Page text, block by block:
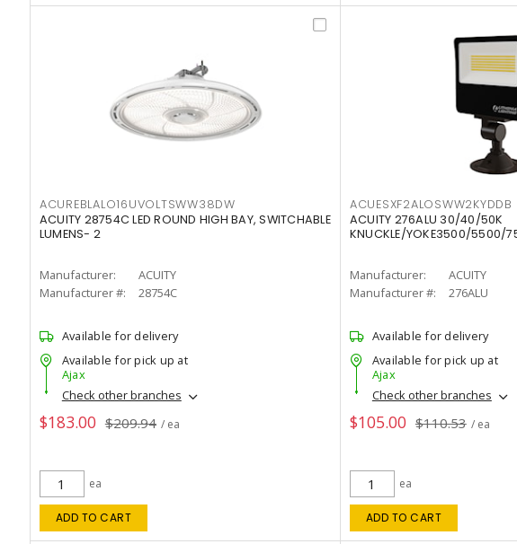
ACUREBLALO16UVOLTSWW38DW
ACUITY 28754C LED ROUND HIGH BAY, SWITCHABLE
LUMENS- 2
Manufacturer:
ACUITY
Manufacturer #:
28754C
Available for delivery
Available for pick up at
Ajax
Check other branches
$183.00 $209.94 / ea
ea
ADD TO CART
ACUESXF2ALOSWW2KYDDB
ACUITY 276ALU 30/40/50K
KNUCKLE/YOKE3500/5500/
Manufacturer:
ACUITY
Manufacturer #:
276ALU
Available for delivery
Available for pick up at
Ajax
Check other branches
$105.00 $110.53 / ea
ea
ADD TO CART